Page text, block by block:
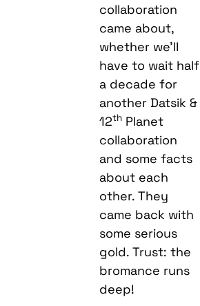
collaboration
came about,
whether we’ll
have to wait half
a decade for
another Datsik &
12th Planet
collaboration
and some facts
about each
other. They
came back with
some serious
gold. Trust: the
bromance runs
deep!